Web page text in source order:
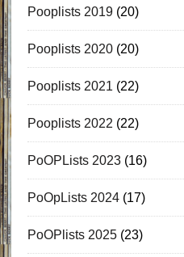
Pooplists 2019(20)
Pooplists 2020(20)
Pooplists 2021 (22)
Pooplists 2022 (22)
PoOPLists 2023(16)
PoOpLists 2024(17)
PoOPlists 2025(23)